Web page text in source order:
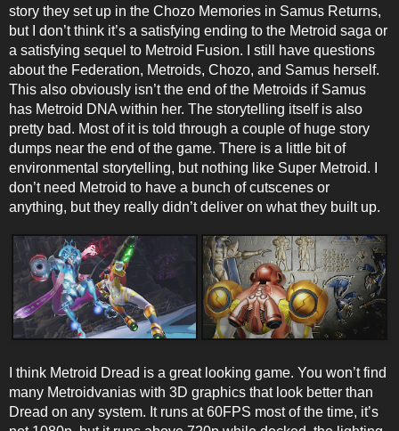
story they set up in the Chozo Memories in Samus Returns,
but I don’t think it’s a satisfying ending to the Metroid saga or
a satisfying sequel to Metroid Fusion. I still have questions
about the Federation, Metroids, Chozo, and Samus herself.
This also obviously isn’t the end of the Metroids if Samus
has Metroid DNA within her. The storytelling itself is also
pretty bad. Most of it is told through a couple of huge story
dumps near the end of the game. There is a little bit of
environmental storytelling, but nothing like Super Metroid. I
don’t need Metroid to have a bunch of cutscenes or
anything, but they really didn’t deliver on what they built up.
I think Metroid Dread is a great looking game. You won’t find
many Metroidvanias with 3D graphics that look better than
Dread on any system. It runs at 60FPS most of the time, it’s